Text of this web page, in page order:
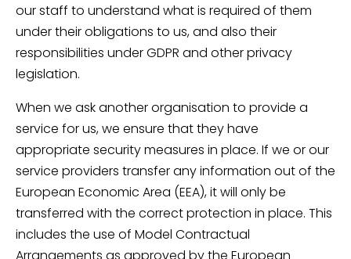
our staff to understand what is required of them
under their obligations to us, and also their
responsibilities under GDPR and other privacy
legislation.
When we ask another organisation to provide a
service for us, we ensure that they have
appropriate security measures in place. If we or our
service providers transfer any information out of the
European Economic Area (EEA), it will only be
transferred with the correct protection in place. This
includes the use of Model Contractual